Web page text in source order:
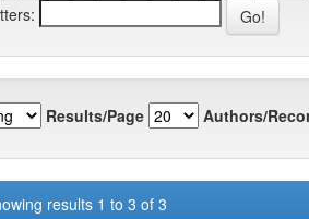
Results/Page Authors/
results 1 to 3 of 3